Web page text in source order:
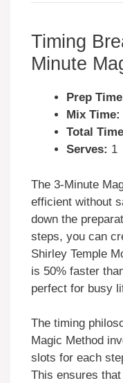
Timing
Minute
Prep
Mix Time:
Total
Serves: 1
The 3-Minute
efficient without
down the
steps, you can
Shirley Temple
is 50% faster
perfect for busy
The timing
Magic Method
slots for each
This ensures